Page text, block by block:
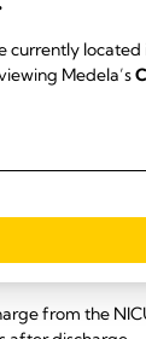
at
from the
after discharge
corrected
partially or
at
from the
currently located
Medela’s